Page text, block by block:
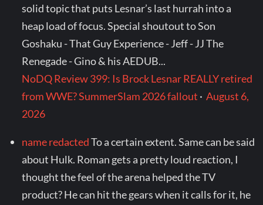
solid topic that puts Lesnar’s last hurrah into a
heap load of focus. Special shoutout to Son
Goshaku - That Guy Experience - Jeff - JJ The
Renegade - Gino & his AEDUB...
NoDQ Review 399: Is Brock Lesnar REALLY retired
from WWE? SummerSlam 2026 fallout ·August 6,
2026
name redactedTo a certain extent. Same can be said
about Hulk. Roman gets a pretty loud reaction, I
thought the feel of the arena helped the TV
product? He can hit the gears when it calls for it, he